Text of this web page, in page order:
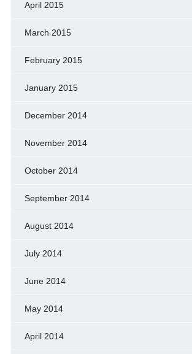
April 2015
March 2015
February 2015
January 2015
December 2014
November 2014
October 2014
September 2014
August 2014
July 2014
June 2014
May 2014
April 2014